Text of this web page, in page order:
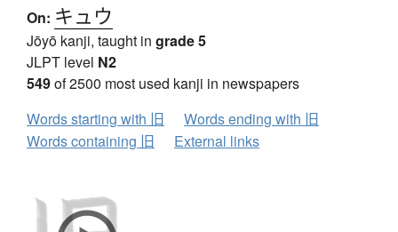
On: キュウ
Jōyō kanji, taught in grade 5
JLPT level N2
549of 2500 most used kanji in newspapers
Words starting with 旧
Words ending with 旧
Words containing 旧
External links